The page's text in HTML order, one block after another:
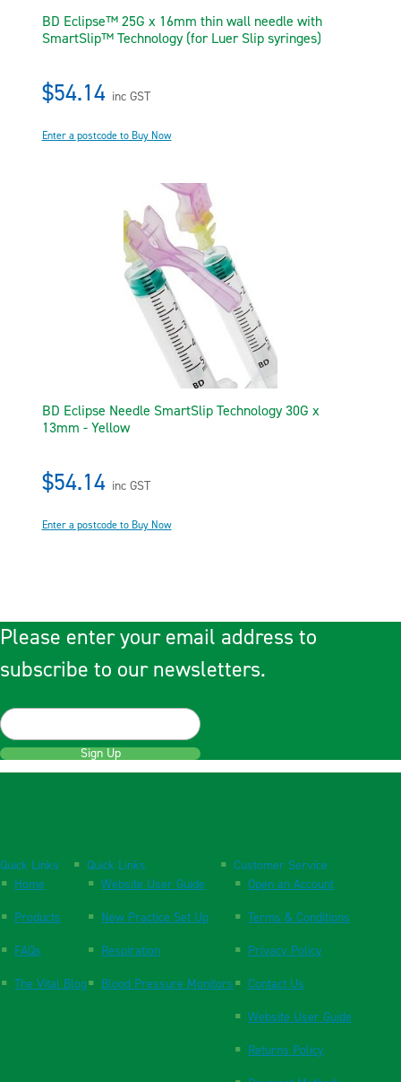
BD Eclipse™ 25G x 16mm thin wall needle with
SmartSlip™ Technology (for Luer Slip syringes)
$54.14 inc GST
Enter a postcode to Buy Now
BD Eclipse Needle SmartSlip Technology 30G x
13mm - Yellow
$54.14 inc GST
Enter a postcode to Buy Now
Please enter your email address to
subscribe to our newsletters.
Sign Up
Quick Links
Home
Products
FAQs
The Vital Blog
Quick Links
Website User Guide
New Practice Set Up
Respiration
Blood Pressure Monitors
Customer Service
Open an Account
Terms & Conditions
Privacy Policy
Contact Us
Website User Guide
Returns Policy